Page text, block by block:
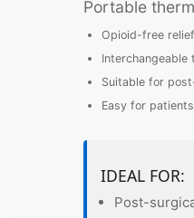
Portable
Opioid-free
Suitable for
Easy for
IDEAL FOR:
Post-